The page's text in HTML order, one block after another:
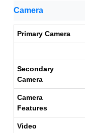
Camera
Primary Camera
Secondary
Camera
Camera
Features
Video